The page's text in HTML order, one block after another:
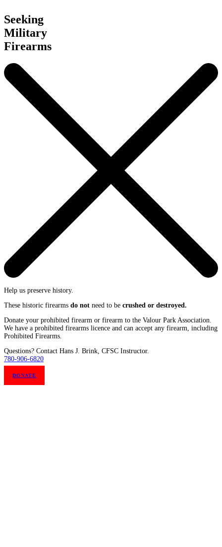
Seeking
Military
Firearms
Help us preserve history.
These historic firearms do not need to be crushed or destroyed.
Donate your prohibited firearm or firearm to the Valour Park Association.
We have a prohibited firearms licence and can accept any firearm, including
Prohibited Firearms.
Questions? Contact Hans J. Brink, CFSC Instructor.
780-906-6820
DONATE